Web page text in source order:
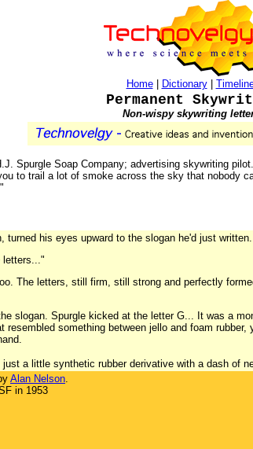
Home| Dictionary|
Permanent
Non-wispy skywriting
Spurgle Soap Company; advertising skywriting
to trail a lot of smoke across the sky that nobody
turned his eyes upward to the slogan he'd just written.
letters..."
The letters, still firm, still strong and perfectly
slogan. Spurgle kicked at the letter G... It was a
something between jello and foam
a little synthetic rubber derivative with a dash of
Alan Nelson.
in 1953